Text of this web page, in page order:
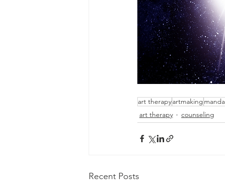
art therapyartmaking
art therapy
counseling
Recent Posts